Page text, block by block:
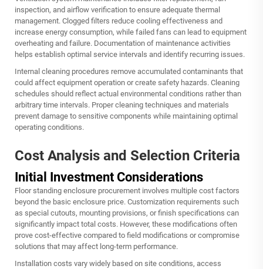
inspection, and airflow verification to ensure adequate thermal
management. Clogged filters reduce cooling effectiveness and
increase energy consumption, while failed fans can lead to equipment
overheating and failure. Documentation of maintenance activities
helps establish optimal service intervals and identify recurring issues.
Internal cleaning procedures remove accumulated contaminants that
could affect equipment operation or create safety hazards. Cleaning
schedules should reflect actual environmental conditions rather than
arbitrary time intervals. Proper cleaning techniques and materials
prevent damage to sensitive components while maintaining optimal
operating conditions.
Cost Analysis and Selection Criteria
Initial Investment Considerations
Floor standing enclosure procurement involves multiple cost factors
beyond the basic enclosure price. Customization requirements such
as special cutouts, mounting provisions, or finish specifications can
significantly impact total costs. However, these modifications often
prove cost-effective compared to field modifications or compromise
solutions that may affect long-term performance.
Installation costs vary widely based on site conditions, access